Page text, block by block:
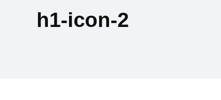
h1-icon-2